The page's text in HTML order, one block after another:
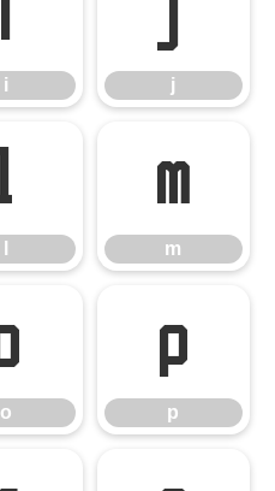
i
i j
m
m
o
p
p